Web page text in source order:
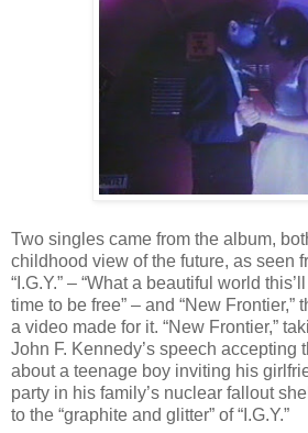
Two singles came from the album,
childhood view of the future, as seen
“I.G.Y.” – “What a beautiful world
time to be free” – and “New Frontier,”
a video made for it. “New Frontier,”
John F. Kennedy’s speech accepting
about a teenage boy inviting his
party in his family’s nuclear fallout
to the “graphite and glitter” of “I.G.Y.”